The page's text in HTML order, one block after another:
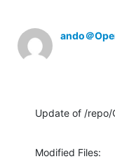
ando＠
Update of /
Modified Files: